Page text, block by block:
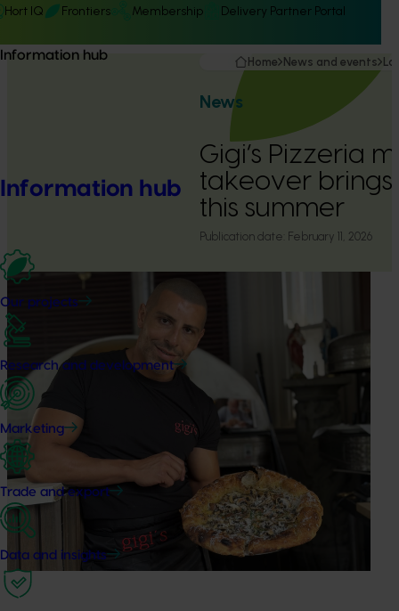
Hort IQ Frontiers Membership Delivery Partner Portal
Information hub
Information hub
Our projects
Research and development
Marketing
Trade and export
Data and insights
Home News and events
News
Gigi’s Pizzeria
takeover
this summer
Publication date: February 11, 2026